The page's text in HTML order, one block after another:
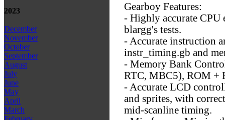
2023
December
November
October
September
August
July
June
May
April
March
Gearboy Features:
- Highly accurate CPU
blargg's tests.
- Accurate instruction
instr_timing.gb and
- Memory Bank
RTC, MBC5), ROM +
- Accurate LCD
and sprites, with
mid-scanline timing.